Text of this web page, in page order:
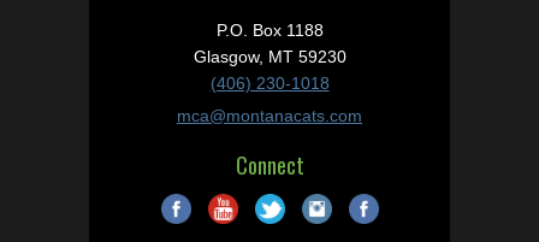
P.O. Box 1188
Glasgow, MT 59230
(406) 230-1018
mca@montanacats.com
Connect